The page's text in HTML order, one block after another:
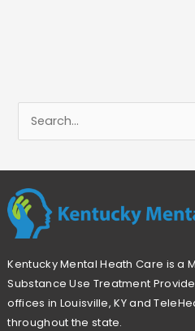
a
r
c
h
f
o
r
Kentucky Mental Heath Care is a
Substance Use Treatment
offices in Louisville, KY and
throughout the state.